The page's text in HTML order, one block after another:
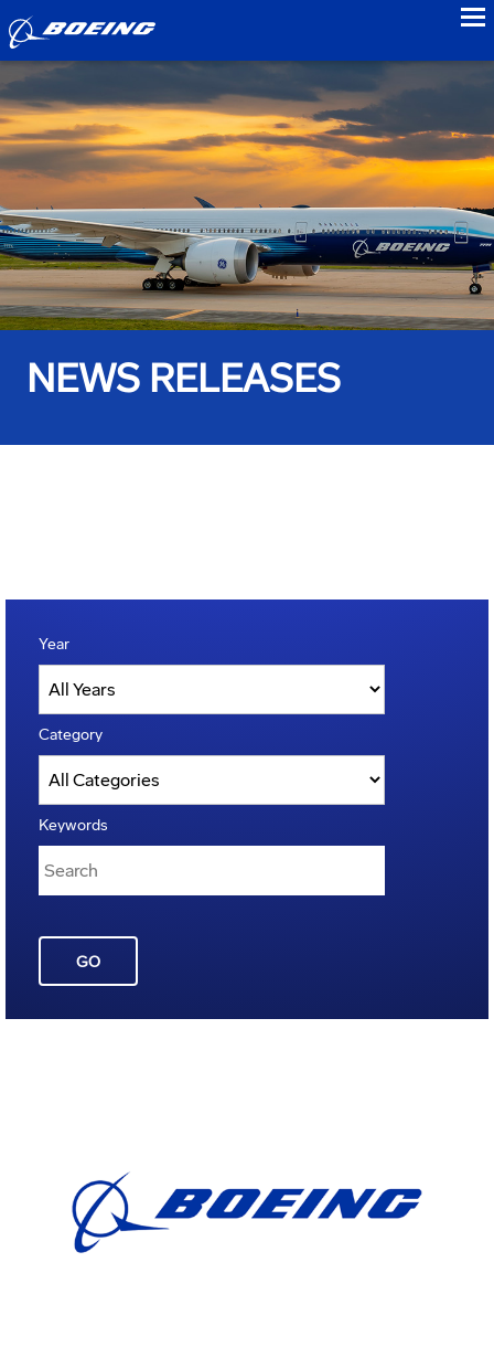
NEWS RELEASES
Year
Category
Keywords
GO